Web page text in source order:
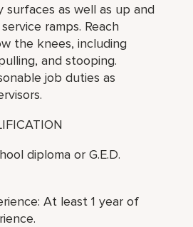
surfaces as well as up and
ramps. Reach
the knees, including
and stooping.
job duties as
diploma or G.E.D.
At least 1 year of